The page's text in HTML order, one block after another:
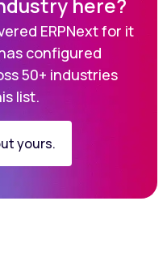
ERPNext for it
configured
50+ industries
list.
yours.